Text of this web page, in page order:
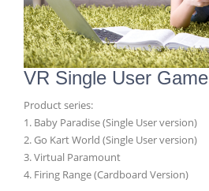
VR Single User Game
Product series:
1. Baby Paradise (Single User version)
2. Go Kart World (Single User version)
3. Virtual Paramount
4. Firing Range (Cardboard Version)